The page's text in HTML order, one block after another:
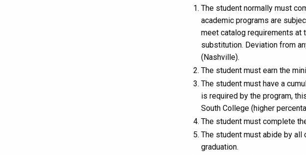
The student normally must
academic programs are
meet catalog requirements at
substitution. Deviation from
(Nashville).
The student must earn the
The student must have a
is required by the program,
South College (higher
The student must complete
The student must abide by
graduation.